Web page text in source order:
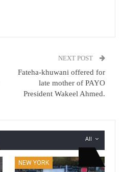
NEXT POST
Fateha-khuwani offered for
late mother of PAYO
President Wakeel Ahmed.
All
NEW YORK